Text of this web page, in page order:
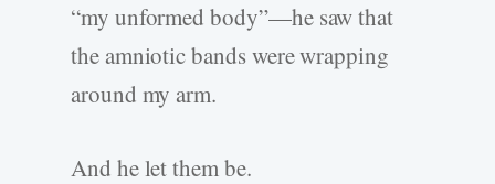
“my unformed body”—he saw that
the amniotic bands were wrapping
around my arm.
And he let them be.